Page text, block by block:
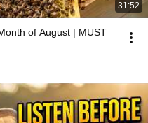
31:52
of August | MUST